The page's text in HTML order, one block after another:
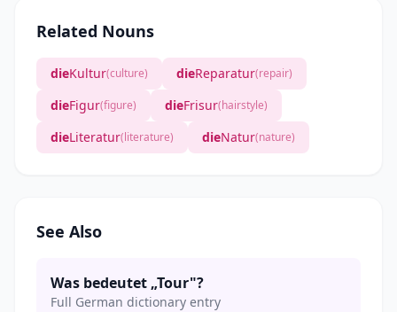
Related Nouns
dieKultur(culture) dieReparatur(repair)
dieFigur(figure) dieFrisur(hairstyle)
dieLiteratur(literature) dieNatur(nature)
See Also
Was bedeutet „Tour"?
Full German dictionary entry